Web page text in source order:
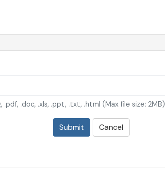
.pdf, .doc, .xls, .ppt, .txt, .html (Max file size: 2MB)
Submit Cancel